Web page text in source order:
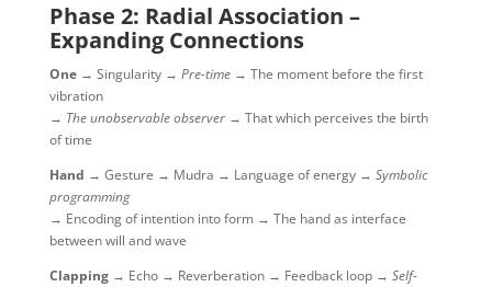
Phase 2: Radial Association –
Expanding Connections
One→ Singularity → Pre-time→ The moment before the first
vibration
→ The unobservable observer→ That which perceives the birth
of time
Hand → Gesture → Mudra → Language of energy → Symbolic
programming
→ Encoding of intention into form → The hand as interface
between will and wave
Clapping→ Echo → Reverberation → Feedback loop → Self-